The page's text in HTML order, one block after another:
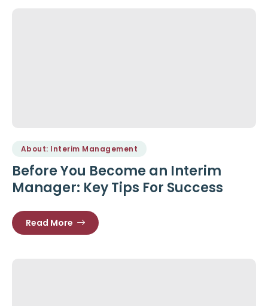
About: Interim Management
Before You Become an Interim
Manager: Key Tips For Success
Read More